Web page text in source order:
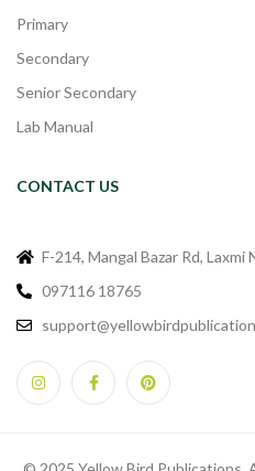
Primary
Secondary
Senior Secondary
Lab Manual
CONTACT US
F-214, Mangal Bazar Rd, Laxmi
097116 18765